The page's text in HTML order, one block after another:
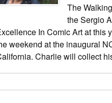
The
the Sergio
In Comic Art at this
weekend at the inaugural
Charlie will collect